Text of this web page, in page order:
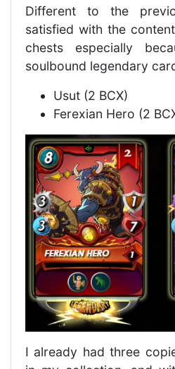
Different to the
satisfied with the
chests especially
soulbound legendary
Usut (2 BCX)
Ferexian Hero (2
I already had three